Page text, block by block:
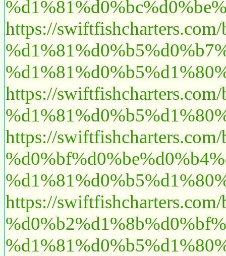
https://
https://
https://
https://